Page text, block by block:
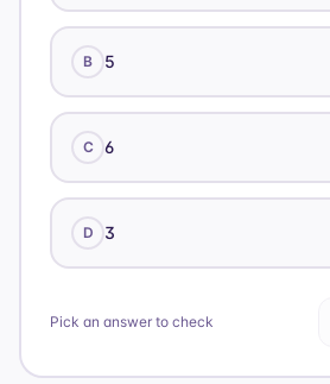
B 5
C 6
D 3
Pick an answer to check